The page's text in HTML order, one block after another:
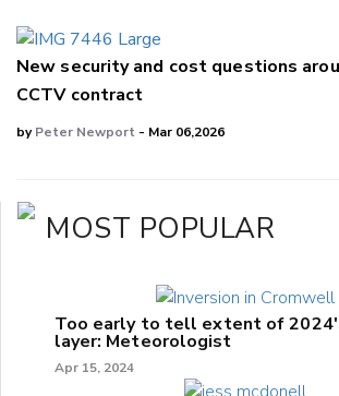
New security and cost questions
CCTV contract
byPeter Newport - Mar 06,2026
MOST POPULAR
Too early to tell extent of
layer: Meteorologist
Apr 15, 2024